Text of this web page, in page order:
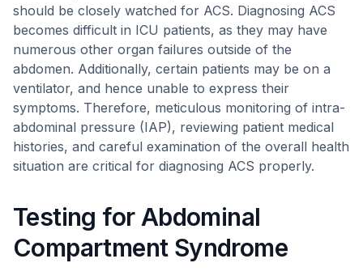
should be closely watched for ACS. Diagnosing ACS
becomes difficult in ICU patients, as they may have
numerous other organ failures outside of the
abdomen. Additionally, certain patients may be on a
ventilator, and hence unable to express their
symptoms. Therefore, meticulous monitoring of intra-
abdominal pressure (IAP), reviewing patient medical
histories, and careful examination of the overall health
situation are critical for diagnosing ACS properly.
Testing for Abdominal
Compartment Syndrome